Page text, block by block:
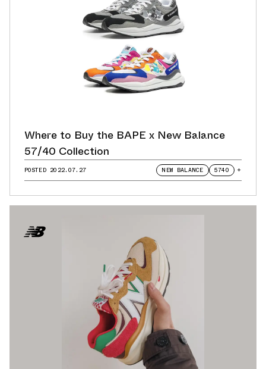
Where to Buy the BAPE x New Balance
57/40 Collection
POSTED 2022.07.27 NEW BALANCE 5740 +